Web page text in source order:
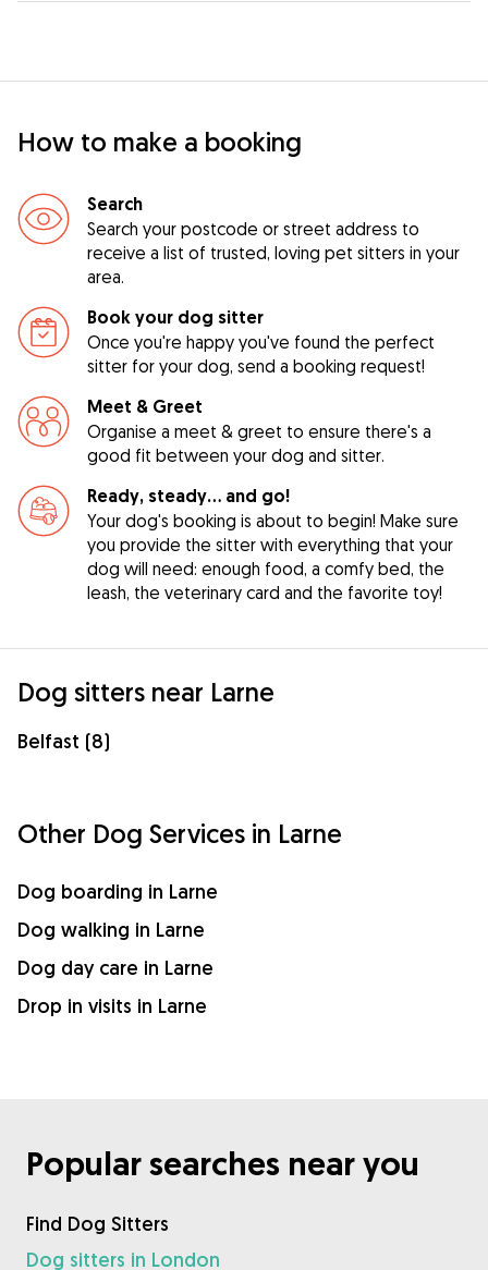
How to make a booking
Search
Search your postcode or street address to
receive a list of trusted, loving pet sitters in your
area.
Book your dog sitter
Once you're happy you've found the perfect
sitter for your dog, send a booking request!
Meet & Greet
Organise a meet & greet to ensure there's a
good fit between your dog and sitter.
Ready, steady… and go!
Your dog's booking is about to begin! Make sure
you provide the sitter with everything that your
dog will need: enough food, a comfy bed, the
leash, the veterinary card and the favorite toy!
Dog sitters near Larne
Belfast (8)
Other Dog Services in Larne
Dog boarding in Larne
Dog walking in Larne
Dog day care in Larne
Drop in visits in Larne
Popular searches near you
Find Dog Sitters
Dog sitters in London